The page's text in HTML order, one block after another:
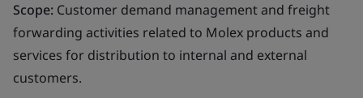
Scope: Customer demand management and freight
forwarding activities related to Molex products and
services for distribution to internal and external
customers.